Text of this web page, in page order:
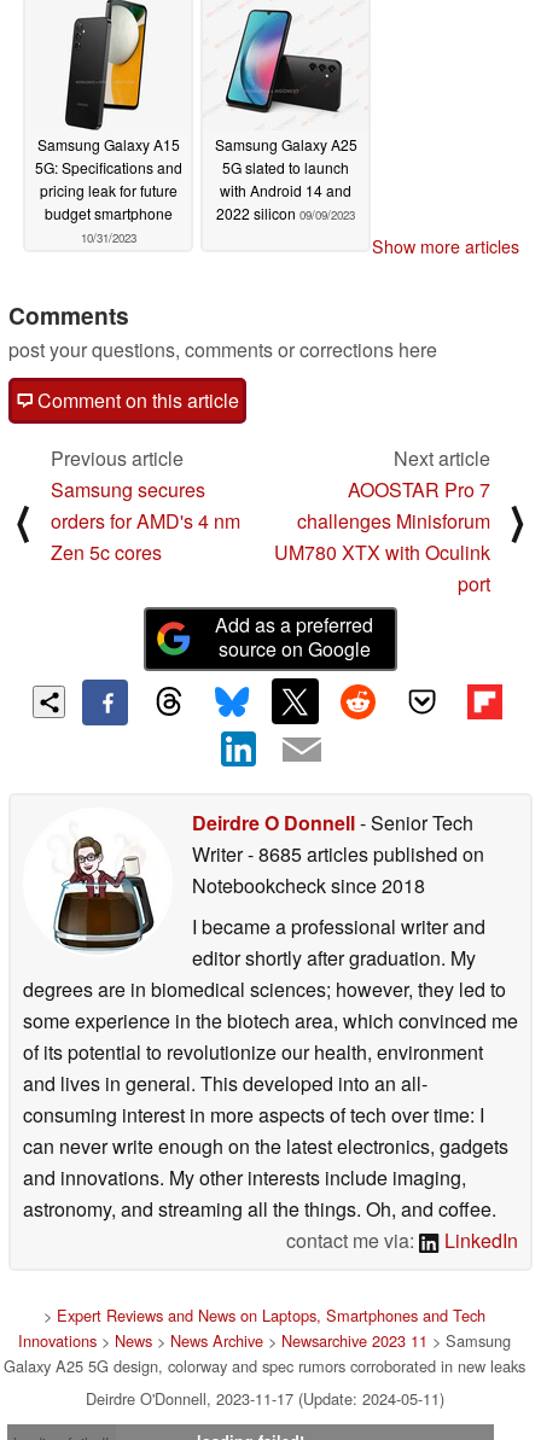
Samsung Galaxy A15
5G: Specifications and
pricing leak for future
budget smartphone
10/31/2023
Samsung Galaxy A25
5G slated to launch
with Android 14 and
2022 silicon 09/09/2023
Show more articles
Comments
post your questions, comments or corrections here
Comment on this article
⟨
Previous article
Samsung secures
orders for AMD's 4 nm
Zen 5c cores
Next article
AOOSTAR Pro 7
challenges Minisforum
UM780 XTX with Oculink
port
⟩
Add as a preferred
source on Google
Deirdre O Donnell- Senior Tech
Writer- 8685 articles published on
Notebookchecksince 2018
I became a professional writer and
editor shortly after graduation. My
degrees are in biomedical sciences; however, they led to
some experience in the biotech area, which convinced me
of its potential to revolutionize our health, environment
and lives in general. This developed into an all-
consuming interest in more aspects of tech over time: I
can never write enough on the latest electronics, gadgets
and innovations. My other interests include imaging,
astronomy, and streaming all the things. Oh, and coffee.
contact me via:
LinkedIn
> Expert Reviews and News on Laptops, Smartphones and Tech
Innovations > News > News Archive > Newsarchive 2023 11 > Samsung
Galaxy A25 5G design, colorway and spec rumors corroborated in new leaks
Deirdre O'Donnell, 2023-11-17 (Update: 2024-05-11)